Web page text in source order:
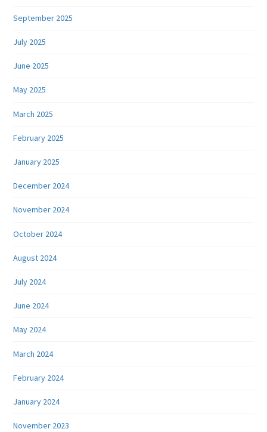
September 2025
July 2025
June 2025
May 2025
March 2025
February 2025
January 2025
December 2024
November 2024
October 2024
August 2024
July 2024
June 2024
May 2024
March 2024
February 2024
January 2024
November 2023